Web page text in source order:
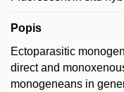
Popis
Ectoparasitic
direct and
monogeneans in